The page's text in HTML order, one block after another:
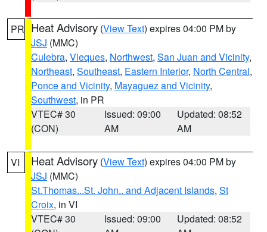
PR Heat Advisory (View Text) expires 04:00 PM by
JSJ (MMC)
Culebra, Vieques, Northwest, San Juan and Vicinity,
Northeast, Southeast, Eastern Interior, North Central,
Ponce and Vicinity, Mayaguez and Vicinity,
Southwest, in PR
VTEC# 30
(CON)
Issued: 09:00
AM
Updated: 08:52
AM
VI Heat Advisory (View Text) expires 04:00 PM by
JSJ (MMC)
St.Thomas...St. John.. and Adjacent Islands, St
Croix, in VI
VTEC# 30
Issued: 09:00
Updated: 08:52